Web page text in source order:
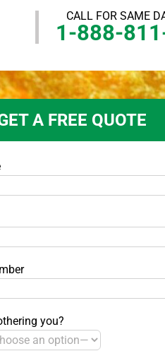
CALL FOR SAME
1-888-
A FREE QUOTE
you?